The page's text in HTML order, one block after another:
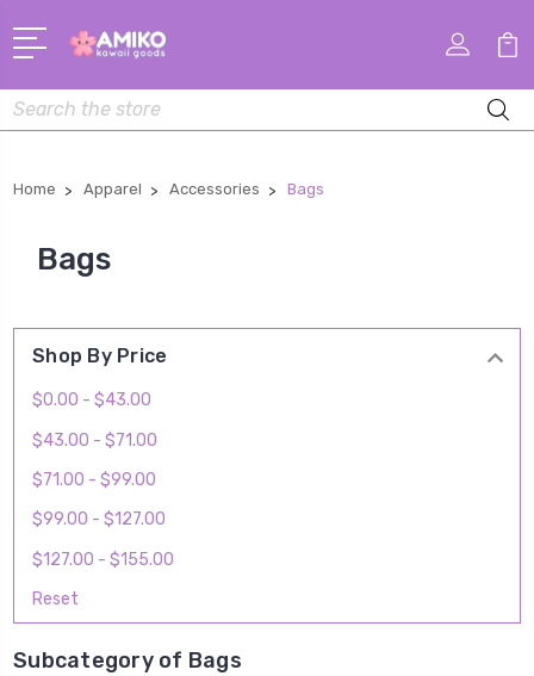
Search
Home Apparel Accessories Bags
Bags
Shop By Price
$0.00 - $43.00
$43.00 - $71.00
$71.00 - $99.00
$99.00 - $127.00
$127.00 - $155.00
Reset
Subcategory of Bags